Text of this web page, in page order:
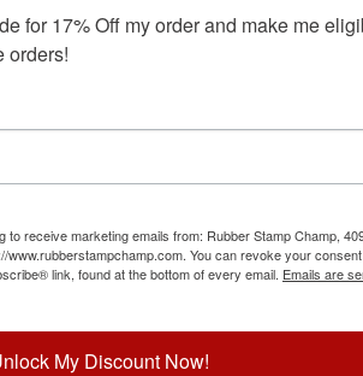
stamps. It features
cardboard,
ink color options. To
and non-porous
Product
Special
for 17% Off my order and make me
orders!
to receive marketing emails from: Rubber Stamp Champ,
www.rubberstampchamp.com. You can revoke your
link, found at the bottom of every email. Emails are
My Discount Now!